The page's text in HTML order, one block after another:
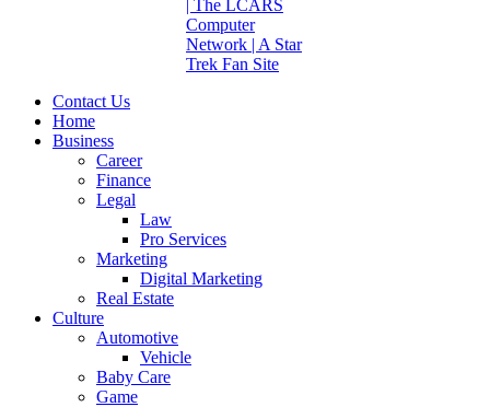
Contact Us
Home
Business
Career
Finance
Legal
Law
Pro Services
Marketing
Digital Marketing
Real Estate
Culture
Automotive
Vehicle
Baby Care
Game